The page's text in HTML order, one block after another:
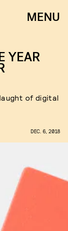
MENU
YEAR
of digital
DEC. 6, 2018